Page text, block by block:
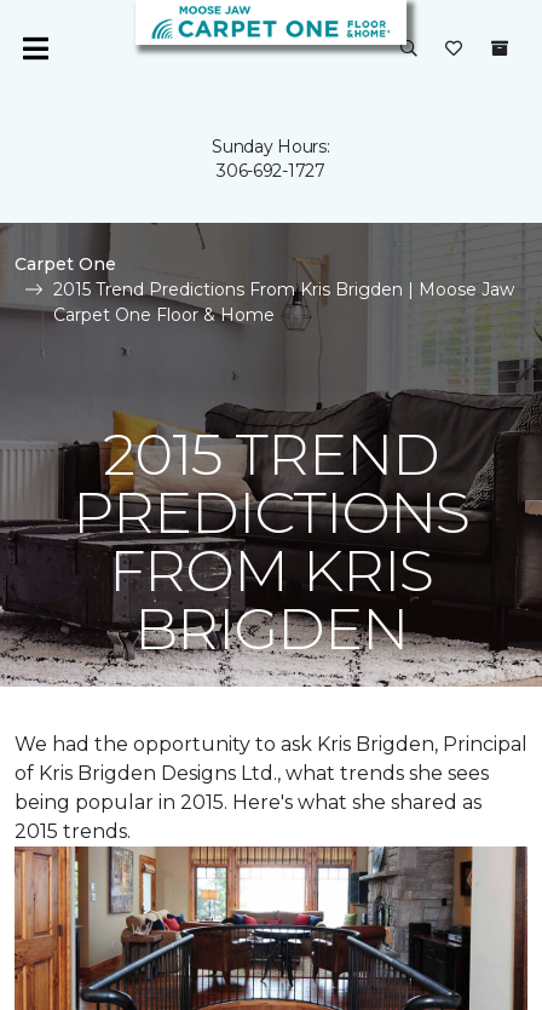
Sunday Hours:
306-692-1727
Carpet One
2015 Trend Predictions From Kris Brigden | Moose Jaw
Carpet One Floor & Home
2015 TREND
PREDICTIONS
FROM KRIS
BRIGDEN
We had the opportunity to ask Kris Brigden, Principal
of Kris Brigden Designs Ltd., what trends she sees
being popular in 2015. Here's what she shared as
2015 trends.